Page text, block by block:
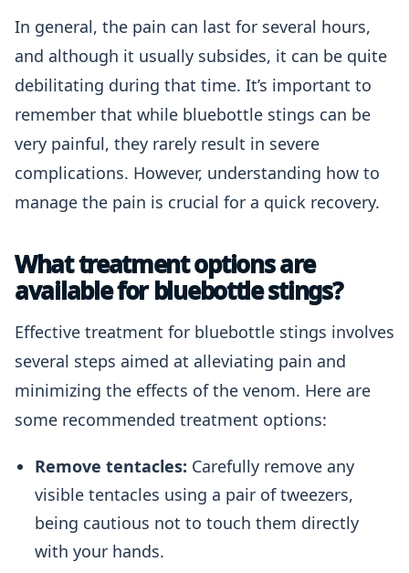
In general, the pain can last for several hours,
and although it usually subsides, it can be quite
debilitating during that time. It’s important to
remember that while bluebottle stings can be
very painful, they rarely result in severe
complications. However, understanding how to
manage the pain is crucial for a quick recovery.
What treatment options are
available for bluebottle stings?
Effective treatment for bluebottle stings involves
several steps aimed at alleviating pain and
minimizing the effects of the venom. Here are
some recommended treatment options:
Remove tentacles: Carefully remove any
visible tentacles using a pair of tweezers,
being cautious not to touch them directly
with your hands.